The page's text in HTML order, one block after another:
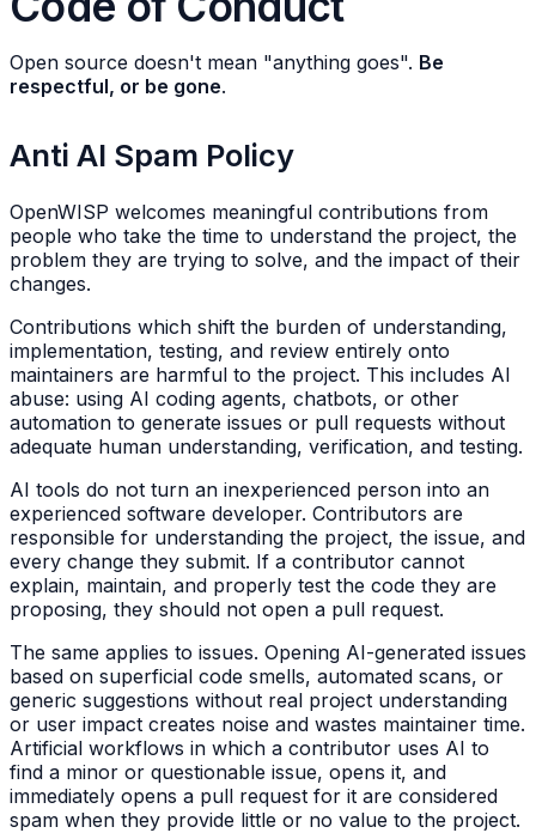
Open source doesn't mean "anything goes". Be
respectful, or be gone.
Anti AI Spam Policy
OpenWISP welcomes meaningful contributions from
people who take the time to understand the project, the
problem they are trying to solve, and the impact of their
changes.
Contributions which shift the burden of understanding,
implementation, testing, and review entirely onto
maintainers are harmful to the project. This includes AI
abuse: using AI coding agents, chatbots, or other
automation to generate issues or pull requests without
adequate human understanding, verification, and testing.
AI tools do not turn an inexperienced person into an
experienced software developer. Contributors are
responsible for understanding the project, the issue, and
every change they submit. If a contributor cannot
explain, maintain, and properly test the code they are
proposing, they should not open a pull request.
The same applies to issues. Opening AI-generated issues
based on superficial code smells, automated scans, or
generic suggestions without real project understanding
or user impact creates noise and wastes maintainer time.
Artificial workflows in which a contributor uses AI to
find a minor or questionable issue, opens it, and
immediately opens a pull request for it are considered
spam when they provide little or no value to the project.